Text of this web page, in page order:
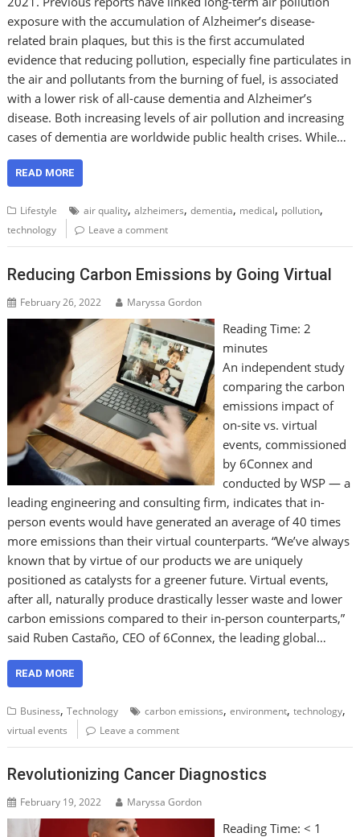
exposure with the accumulation of Alzheimer’s disease-
related brain plaques, but this is the first accumulated
evidence that reducing pollution, especially fine particulates in
the air and pollutants from the burning of fuel, is associated
with a lower risk of all-cause dementia and Alzheimer’s
disease. Both increasing levels of air pollution and increasing
cases of dementia are worldwide public health crises. While…
READ MORE
Lifestyle air quality,alzheimers,dementia, medical, pollution,
technology Leave a comment
Reducing Carbon Emissions by Going Virtual
February 26, 2022 Maryssa Gordon
Reading Time: 2
minutes
An independent study
comparing the carbon
emissions impact of
on-site vs. virtual
events, commissioned
by 6Connex and
conducted by WSP — a
leading engineering and consulting firm, indicates that in-
person events would have generated an average of 40 times
more emissions than their virtual counterparts. “We’ve always
known that by virtue of our products we are uniquely
positioned as catalysts for a greener future. Virtual events,
after all, naturally produce drastically lesser waste and lower
carbon emissions compared to their in-person counterparts,”
said Ruben Castaño, CEO of 6Connex, the leading global…
READ MORE
Business,Technology carbon emissions,environment,technology,
virtual events Leave a comment
Revolutionizing Cancer Diagnostics
February 19, 2022 Maryssa Gordon
Reading Time: < 1